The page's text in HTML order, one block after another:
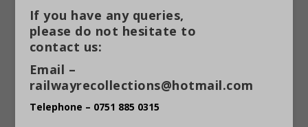
If you have any queries,
please do not hesitate to
contact us:
Email –
railwayrecollections@hotmail.com
Telephone – 0751 885 0315